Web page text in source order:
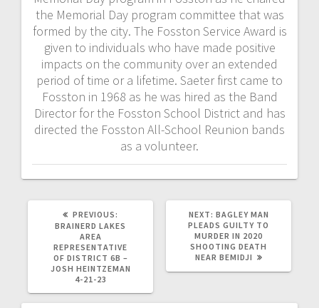
the Memorial Day program committee that was
formed by the city. The Fosston Service Award is
given to individuals who have made positive
impacts on the community over an extended
period of time or a lifetime. Saeter first came to
Fosston in 1968 as he was hired as the Band
Director for the Fosston School District and has
directed the Fosston All-School Reunion bands
as a volunteer.
PREVIOUS:
BRAINERD LAKES
AREA
REPRESENTATIVE
OF DISTRICT 6B –
JOSH HEINTZEMAN
4-21-23
NEXT: BAGLEY MAN
PLEADS GUILTY TO
MURDER IN 2020
SHOOTING DEATH
NEAR BEMIDJI